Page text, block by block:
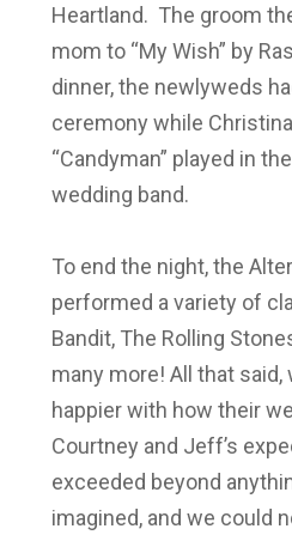
Heartland. The groom
mom to “My Wish” by
dinner, the newlyweds
ceremony while Christina
“Candyman” played in
wedding band.
To end the night, the
performed a variety of
Bandit, The Rolling
many more! All that said,
happier with how their
Courtney and Jeff’s
exceeded beyond
imagined, and we could